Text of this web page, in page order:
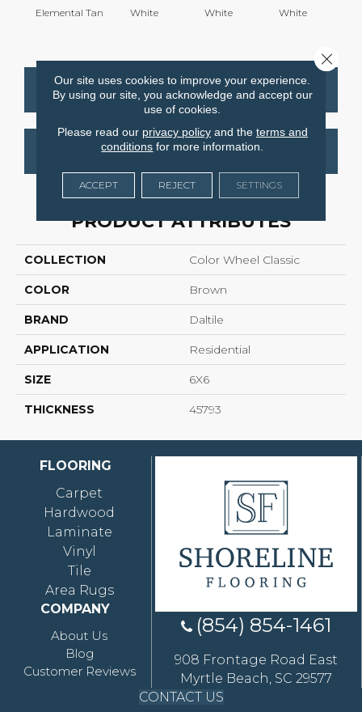
Elemental Tan White White White
CONTACT US FINANCING
GET COUPON
PRODUCT ATTRIBUTES
COLLECTION Color Wheel Classic
COLOR Brown
BRAND Daltile
APPLICATION Residential
SIZE 6X6
THICKNESS 45793
FLOORING
Carpet
Hardwood
Laminate
Vinyl
Tile
Area Rugs
COMPANY
About Us
Blog
Customer Reviews
(854) 854-1461
908 Frontage Road East
Myrtle Beach, SC 29577
CONTACT US
Our site uses cookies to improve your experience.
By using our site, you acknowledge and accept our
use of cookies.
Please read our privacy policyand the terms and
conditions for more information.
ACCEPT REJECT SETTINGS
Close